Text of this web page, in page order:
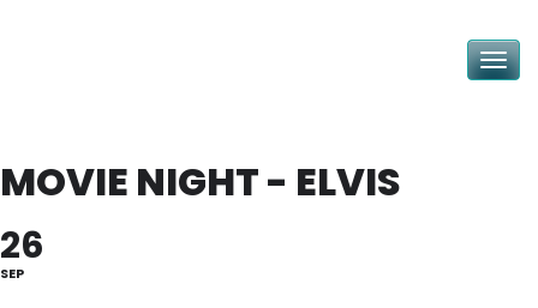
Toggle
MOVIE NIGHT - ELVIS
26
SEP